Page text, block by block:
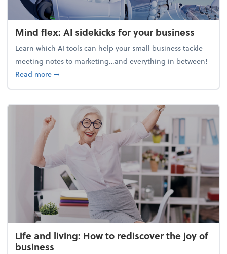
Mind flex: AI sidekicks for your business
Learn which AI tools can help your small business tackle
meeting notes to marketing…and everything in between!
Read moreabout Mind flex: AI sidekicks for your business
➞
Life and living: How to rediscover the joy of
business